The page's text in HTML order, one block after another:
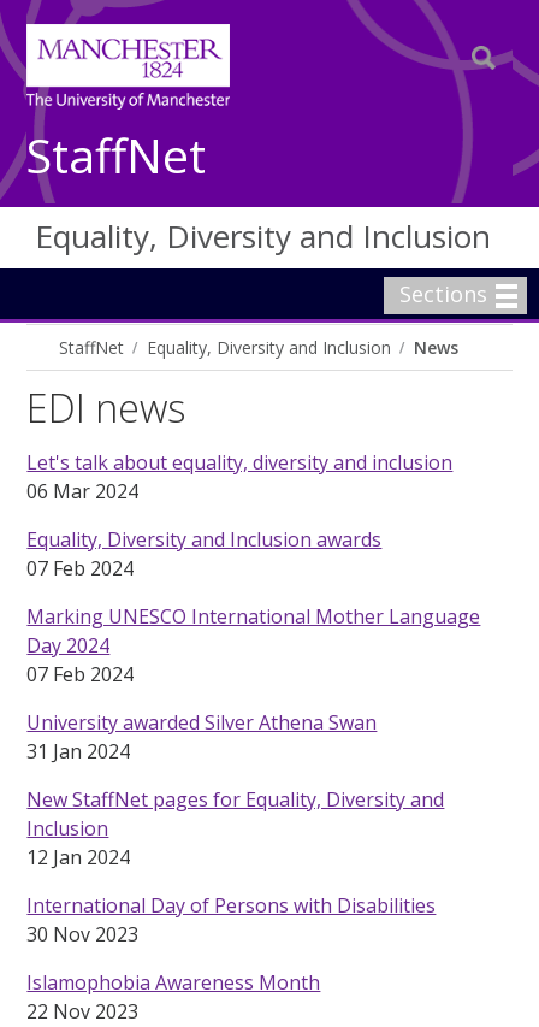
StaffNet
Equality, Diversity and Inclusion
Sections
StaffNet Equality, Diversity and Inclusion News
EDI news
Let's talk about equality, diversity and inclusion
06 Mar 2024
Equality, Diversity and Inclusion awards
07 Feb 2024
Marking UNESCO International Mother Language
Day 2024
07 Feb 2024
University awarded Silver Athena Swan
31 Jan 2024
New StaffNet pages for Equality, Diversity and
Inclusion
12 Jan 2024
International Day of Persons with Disabilities
30 Nov 2023
Islamophobia Awareness Month
22 Nov 2023